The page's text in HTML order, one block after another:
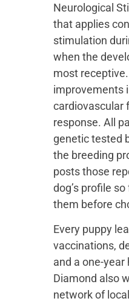
Neurological
that applies
stimulation
when the
most
improvements
cardiovascular
response. All
genetic tested
the breeding
posts those
dog’s profile
them before
Every puppy
vaccinations,
and a one-
Diamond also
network of